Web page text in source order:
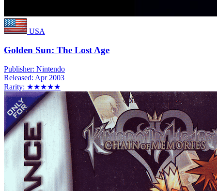
USA
Golden Sun: The Lost Age
Publisher: Nintendo
Released: Apr 2003
Rarity: ★★★★★